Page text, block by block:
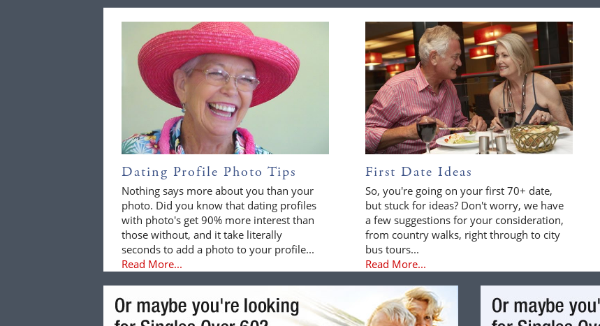
Dating Profile Photo Tips
Nothing says more about you than your
photo. Did you know that dating profiles
with photo's get 90% more interest than
those without, and it take literally
seconds to add a photo to your profile...
Read More...
First Date Ideas
So, you're going on your first 70+ date,
but stuck for ideas? Don't worry, we have
a few suggestions for your consideration,
from country walks, right through to city
bus tours...
Read More...